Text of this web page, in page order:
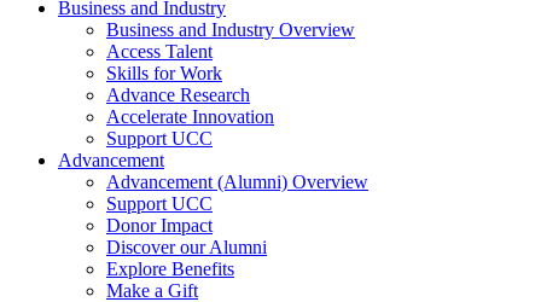
Business and Industry
Business and Industry Overview
Access Talent
Skills for Work
Advance Research
Accelerate Innovation
Support UCC
Advancement
Advancement (Alumni) Overview
Support UCC
Donor Impact
Discover our Alumni
Explore Benefits
Make a Gift